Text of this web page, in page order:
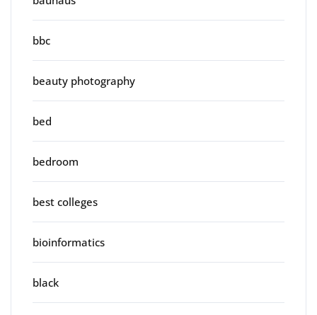
bbc
beauty photography
bed
bedroom
best colleges
bioinformatics
black